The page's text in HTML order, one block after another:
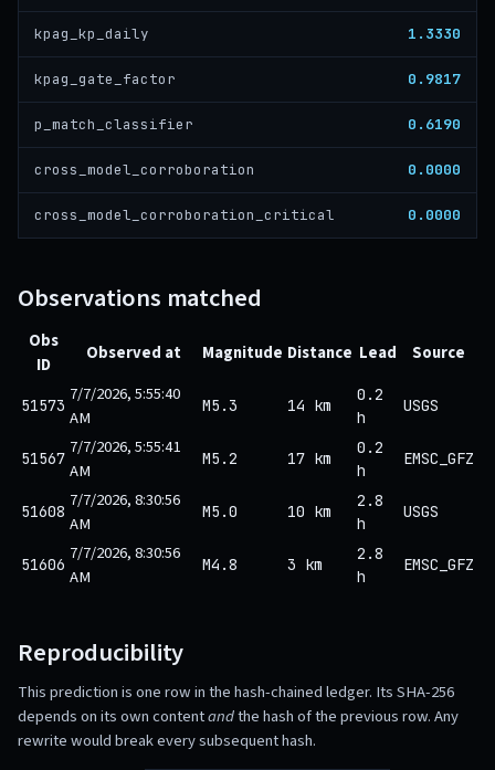
kpag_kp_daily 1.3330
kpag_gate_factor 0.9817
p_match_classifier 0.6190
cross_model_corroboration 0.0000
cross_model_corroboration_critical 0.0000
Observations matched
Obs
ID
Observed at Magnitude Distance Lead Source
51573 7/7/2026, 5:55:40
AM
M5.3 14 km
0.2
h
USGS
51567 7/7/2026, 5:55:41
AM
M5.2 17 km
0.2
h
EMSC_GFZ
51608 7/7/2026, 8:30:56
AM
M5.0 10 km
2.8
h
USGS
51606 7/7/2026, 8:30:56
AM
M4.8 3 km
2.8
h
EMSC_GFZ
Reproducibility
This prediction is one row in the hash-chained ledger. Its SHA-256
depends on its own contentandthe hash of the previous row. Any
rewrite would break every subsequent hash.